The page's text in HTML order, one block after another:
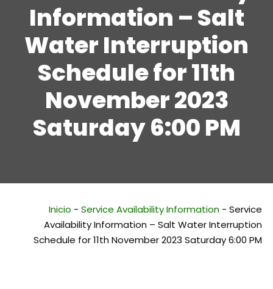
Information – Salt
Water Interruption
Schedule for 11th
November 2023
Saturday 6:00 PM
Inicio - Service Availability Information - Service
Availability Information – Salt Water Interruption
Schedule for 11th November 2023 Saturday 6:00 PM